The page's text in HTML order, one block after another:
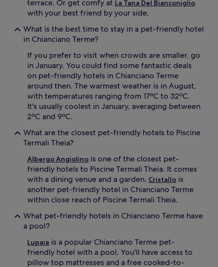
terrace. Or get comfy at La Tana Del Bianconiglio
with your best friend by your side.
What is the best time to stay in a pet-friendly hotel
in Chianciano Terme?
If you prefer to visit when crowds are smaller, go
in January. You could find some fantastic deals
on pet-friendly hotels in Chianciano Terme
around then. The warmest weather is in August,
with temperatures ranging from 17ºC to 32ºC.
It's usually coolest in January, averaging between
2ºC and 9ºC.
What are the closest pet-friendly hotels to Piscine
Termali Theia?
Albergo Angiolino is one of the closest pet-
friendly hotels to Piscine Termali Theia. It comes
with a dining venue and a garden. Cristallo is
another pet-friendly hotel in Chianciano Terme
within close reach of Piscine Termali Theia.
What pet-friendly hotels in Chianciano Terme have
a pool?
Lupaia is a popular Chianciano Terme pet-
friendly hotel with a pool. You'll have access to
pillow top mattresses and a free cooked-to-